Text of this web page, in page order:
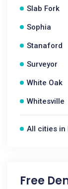
Slab Fork
Sophia
Stanaford
Surveyor
White Oak
Whitesville
All cities in
Free